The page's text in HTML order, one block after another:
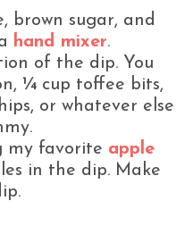
brown sugar, and
hand mixer.
of the dip. You
¼ cup toffee bits,
or whatever else
my favorite apple
in the dip. Make